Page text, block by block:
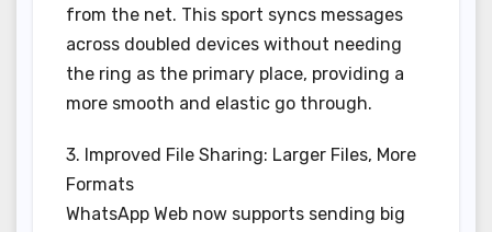
from the net. This sport syncs messages
across doubled devices without needing
the ring as the primary place, providing a
more smooth and elastic go through.
3. Improved File Sharing: Larger Files, More
Formats
WhatsApp Web now supports sending big